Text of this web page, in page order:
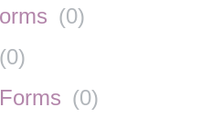
(0)
(0)
(0)